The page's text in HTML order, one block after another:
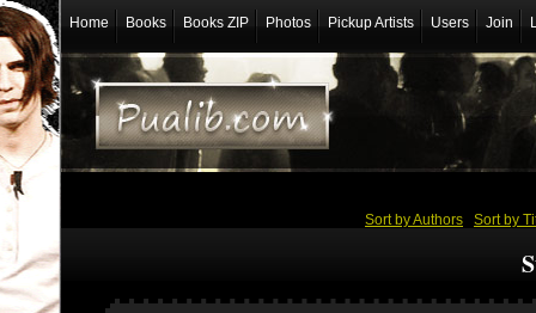
Home Books Books ZIP Photos Pickup Artists Users Join
Sort by Authors Sort by